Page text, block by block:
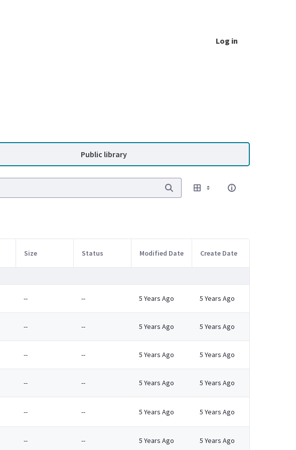
Log in
Public library
Size Status Modified Date Create Date
-- -- 5 Years Ago 5 Years Ago
-- -- 5 Years Ago 5 Years Ago
-- -- 5 Years Ago 5 Years Ago
-- -- 5 Years Ago 5 Years Ago
-- -- 5 Years Ago 5 Years Ago
-- -- 5 Years Ago 5 Years Ago